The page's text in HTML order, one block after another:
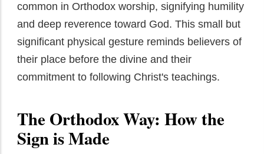
common in Orthodox worship, signifying humility
and deep reverence toward God. This small but
significant physical gesture reminds believers of
their place before the divine and their
commitment to following Christ's teachings.
The Orthodox Way: How the
Sign is Made